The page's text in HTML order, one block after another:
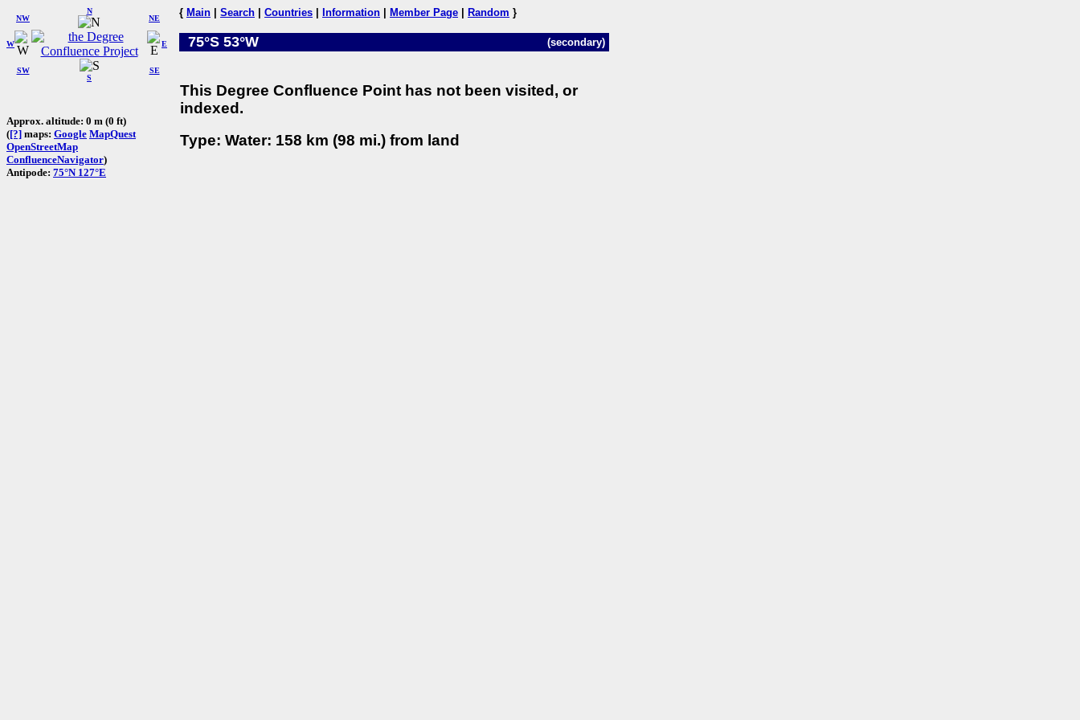
W
NW
N
NE
SW
S
SE
E
Approx. altitude: 0 m (0 ft)
([?] maps: Google MapQuest
OpenStreetMap
ConfluenceNavigator)
Antipode: 75°N 127°E
{ Main Search Countries Information Member Page Random }
75°S 53°W (secondary)
This Degree Confluence Point has not been visited, or
indexed.
Type: Water: 158 km (98 mi.) from land